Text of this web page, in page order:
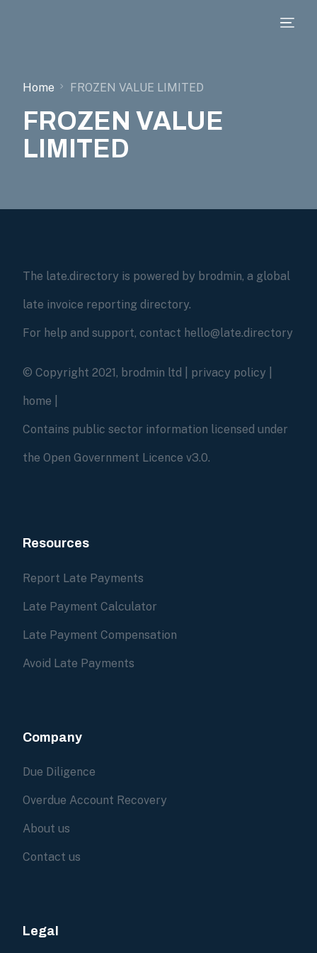
Home FROZEN VALUE LIMITED
FROZEN VALUE
LIMITED
The late.directory is powered by brodmin, a global
late invoice reporting directory.
For help and support, contact hello@late.directory
© Copyright 2021, brodmin ltd | privacy policy
home
Contains public sector information licensed under
the Open Government Licence v3.0.
Resources
Report Late Payments
Late Payment Calculator
Late Payment Compensation
Avoid Late Payments
Company
Due Diligence
Overdue Account Recovery
About us
Contact us
Legal